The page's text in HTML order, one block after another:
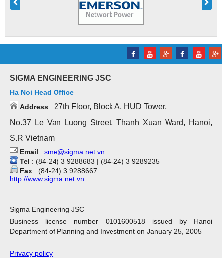
SIGMA ENGINEERING JSC
Ha Noi Head Office
Address : 27th Floor, Block A, HUD Tower,
No.37 Le Van Luong Street, Thanh Xuan Ward, Hanoi,
S.R Vietnam
Email : sme@sigma.net.vn
Tel : (84-24) 3 9288683 | (84-24) 3 9289235
Fax : (84-24) 3 9288667
http://www.sigma.net.vn
Sigma Engineering JSC
Business license number 0101600518 issued by Hanoi
Department of Planning and Investment on January 25, 2005
Privacy policy